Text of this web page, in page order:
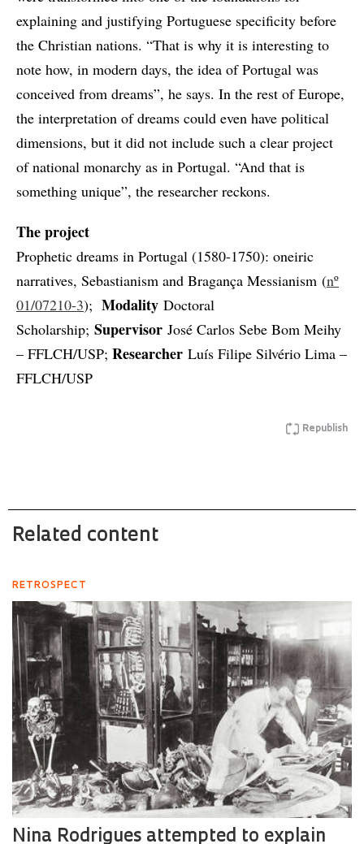
explaining and justifying Portuguese specificity before
the Christian nations. “That is why it is interesting to
note how, in modern days, the idea of Portugal was
conceived from dreams”, he says. In the rest of Europe,
the interpretation of dreams could even have political
dimensions, but it did not include such a clear project
of national monarchy as in Portugal. “And that is
something unique”, the researcher reckons.
The project
Prophetic dreams in Portugal (1580-1750): oneiric
narratives, Sebastianism and Bragança Messianism (nº
01/07210-3); Modality Doctoral
Scholarship; Supervisor José Carlos Sebe Bom Meihy
– FFLCH/USP; Researcher Luís Filipe Silvério Lima –
FFLCH/USP
Republish